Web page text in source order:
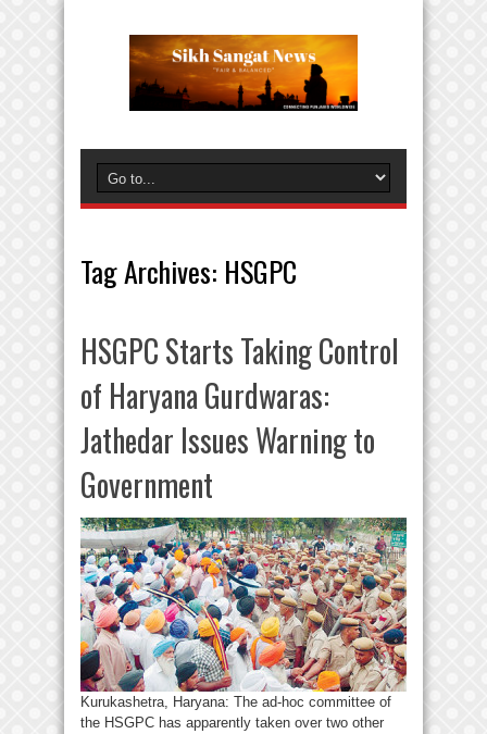
Tag Archives: HSGPC
HSGPC Starts Taking Control
of Haryana Gurdwaras:
Jathedar Issues Warning to
Government
Kurukashetra, Haryana: The ad-hoc committee of
the HSGPC has apparently taken over two other